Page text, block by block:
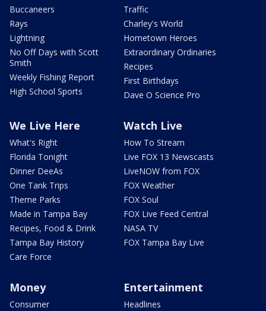
Buccaneers
Rays
Lightning
No Off Days with Scott
Smith
Weekly Fishing Report
High School Sports
Traffic
Charley's World
Hometown Heroes
Extraordinary Ordinaries
Recipes
First Birthdays
Dave O Science Pro
We Live Here
What's Right
Florida Tonight
Dinner DeeAs
One Tank Trips
Theme Parks
Made in Tampa Bay
Recipes, Food & Drink
Tampa Bay History
Care Force
Watch Live
How To Stream
Live FOX 13 Newscasts
LiveNOW from FOX
FOX Weather
FOX Soul
FOX Live Feed Central
NASA TV
FOX Tampa Bay Live
Money
Consumer
Entertainment
Headlines